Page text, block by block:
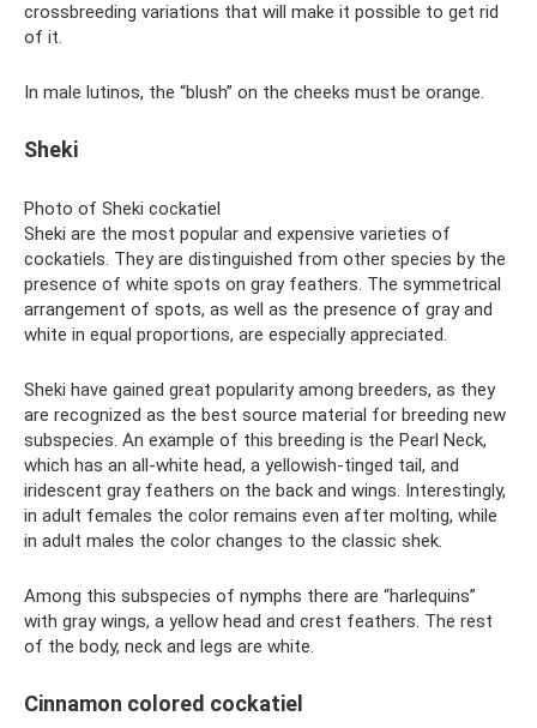
crossbreeding variations that will make it possible to get rid
of it.
In male lutinos, the “blush” on the cheeks must be orange.
Sheki
Photo of Sheki cockatiel
Sheki are the most popular and expensive varieties of
cockatiels. They are distinguished from other species by the
presence of white spots on gray feathers. The symmetrical
arrangement of spots, as well as the presence of gray and
white in equal proportions, are especially appreciated.
Sheki have gained great popularity among breeders, as they
are recognized as the best source material for breeding new
subspecies. An example of this breeding is the Pearl Neck,
which has an all-white head, a yellowish-tinged tail, and
iridescent gray feathers on the back and wings. Interestingly,
in adult females the color remains even after molting, while
in adult males the color changes to the classic shek.
Among this subspecies of nymphs there are “harlequins”
with gray wings, a yellow head and crest feathers. The rest
of the body, neck and legs are white.
Cinnamon colored cockatiel